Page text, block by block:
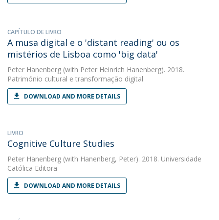
CAPÍTULO DE LIVRO
A musa digital e o 'distant reading' ou os
mistérios de Lisboa como 'big data'
Peter Hanenberg (with Peter Heinrich Hanenberg). 2018.
Património cultural e transformação digital
DOWNLOAD AND MORE DETAILS
LIVRO
Cognitive Culture Studies
Peter Hanenberg (with Hanenberg, Peter). 2018. Universidade
Católica Editora
DOWNLOAD AND MORE DETAILS